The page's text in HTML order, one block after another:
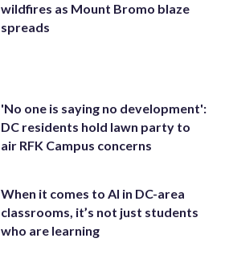
wildfires as Mount Bromo blaze
spreads
'No one is saying no development':
DC residents hold lawn party to
air RFK Campus concerns
When it comes to AI in DC-area
classrooms, it’s not just students
who are learning